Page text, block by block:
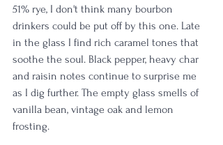
51% rye, I don't think many bourbon
drinkers could be put off by this one. Late
in the glass I find rich caramel tones that
soothe the soul. Black pepper, heavy char
and raisin notes continue to surprise me
as I dig further. The empty glass smells of
vanilla bean, vintage oak and lemon
frosting.